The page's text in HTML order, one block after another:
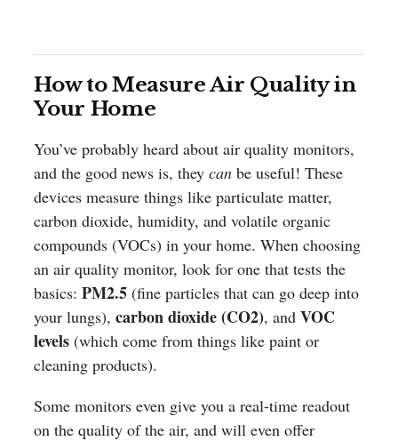
How to Measure Air Quality in
Your Home
You’ve probably heard about air quality monitors,
and the good news is, theycan be useful! These
devices measure things like particulate matter,
carbon dioxide, humidity, and volatile organic
compounds (VOCs) in your home. When choosing
an air quality monitor, look for one that tests the
basics:PM2.5 (fine particles that can go deep into
your lungs),carbon dioxide (CO2), andVOC
levels (which come from things like paint or
cleaning products).
Some monitors even give you a real-time readout
on the quality of the air, and will even offer